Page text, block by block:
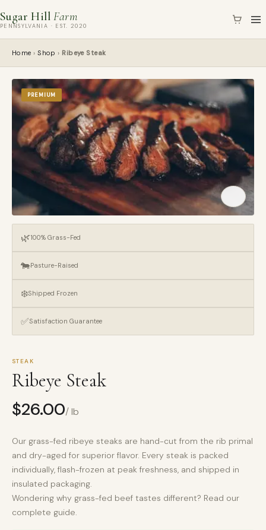
to
Sugar HillFarm
PENNSYLVANIA · EST. 2020
Home ›Shop › Ribeye Steak
PREMIUM
🌿100% Grass-Fed
🐄Pasture-Raised
❄️Shipped Frozen
✅Satisfaction Guarantee
STEAK
Ribeye Steak
$26.00/ lb
Our grass-fed ribeye steaks are hand-cut from the rib primal
and dry-aged for superior flavor. Every steak is packed
individually, flash-frozen at peak freshness, and shipped in
insulated packaging.
Wondering why grass-fed beef tastes different? Read our
complete guide.